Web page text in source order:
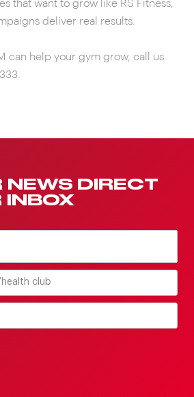
that want to grow like RS Fitness,
deliver real results.
can help your gym grow, call us
NEWS DIRECT
INBOX